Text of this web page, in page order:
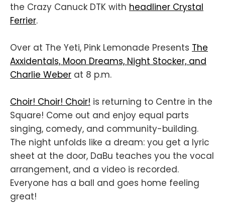
the Crazy Canuck DTK with headliner Crystal
Ferrier.
Over at The Yeti, Pink Lemonade Presents The
Axxidentals, Moon Dreams, Night Stocker, and
Charlie Weber at 8 p.m.
Choir! Choir! Choir! is returning to Centre in the
Square! Come out and enjoy equal parts
singing, comedy, and community-building.
The night unfolds like a dream: you get a lyric
sheet at the door, DaBu teaches you the vocal
arrangement, and a video is recorded.
Everyone has a ball and goes home feeling
great!